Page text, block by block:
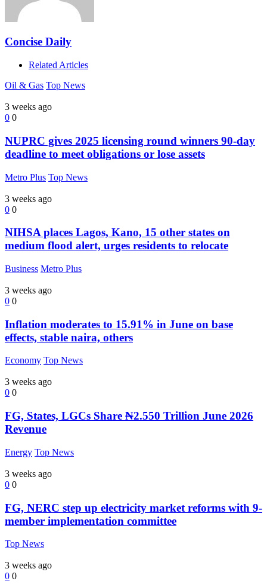
Concise Daily
Related Articles
Oil & Gas Top News
3 weeks ago
0 0
NUPRC gives 2025 licensing round winners 90-day
deadline to meet obligations or lose assets
Metro Plus Top News
3 weeks ago
0 0
NIHSA places Lagos, Kano, 15 other states on
medium flood alert, urges residents to relocate
Business Metro Plus
3 weeks ago
0 0
Inflation moderates to 15.91% in June on base
effects, stable naira, others
Economy Top News
3 weeks ago
0 0
FG, States, LGCs Share ₦2.550 Trillion June 2026
Revenue
Energy Top News
3 weeks ago
0 0
FG, NERC step up electricity market reforms with 9-
member implementation committee
Top News
3 weeks ago
0 0